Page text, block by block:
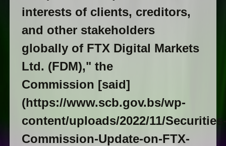
interests of clients, creditors,
and other stakeholders
globally of FTX Digital Markets
Ltd. (FDM)," the
Commission [said]
(https://www.scb.gov.bs/wp-
content/uploads/2022/11/
Commission-Update-on-FTX-